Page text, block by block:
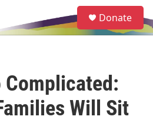
e
a
Donate
Complicated:
Will Sit